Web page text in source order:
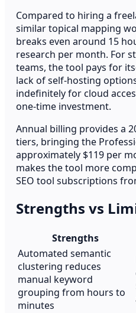
Compared to hiring a
similar topical mapping
breaks even around 15
research per month. For
teams, the tool pays for
lack of self-hosting
indefinitely for cloud
one-time investment.
Annual billing provides a
tiers, bringing the
approximately $119 per
makes the tool more
SEO tool subscriptions
Strengths vs
Strengths
Automated semantic
clustering reduces
manual keyword
grouping from hours to
minutes